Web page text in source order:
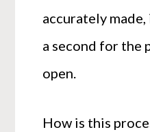
accurately
a second for the
open.
How is this